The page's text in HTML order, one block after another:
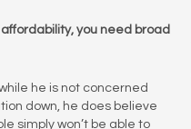
you need broad
he is not concerned
down, he does believe
simply won’t be able to